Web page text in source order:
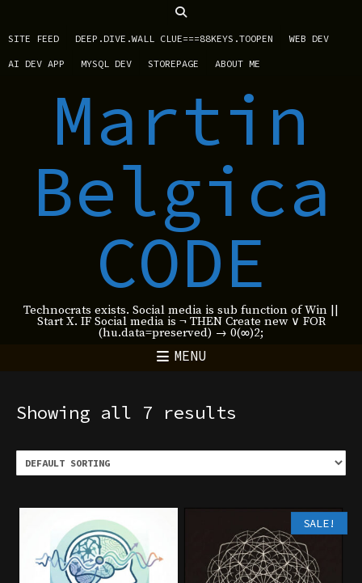
SITE FEED DEEP.DIVE.WALL CLUE===88KEYS.TOOPEN WEB DEV
AI DEV APP MYSQL DEV STOREPAGE ABOUT ME
Martin
Belgica
CODE
Technocrats exists. Social media is sub function of Win ||
Start X. IF Social media is ¬ THEN Create new ∨ FOR
(hu.data=preserved) → 0(∞)2;
MENU
Showing all 7 results
SALE!